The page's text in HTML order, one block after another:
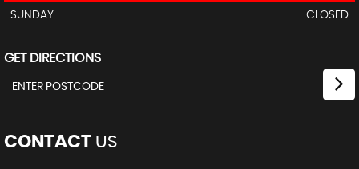
SUNDAY
CLOSED
GET DIRECTIONS
CONTACT US